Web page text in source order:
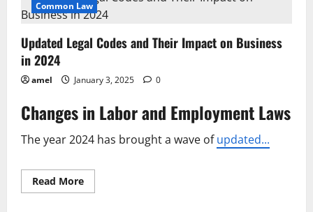
Brings
Key
National
Regulations
Common Law
Updated Legal Codes and Their Impact on Business
in 2024
amel January 3, 2025 0
Changes in Labor and Employment Laws
The year 2024 has brought a wave ofupdated...
Read MoreRead
more